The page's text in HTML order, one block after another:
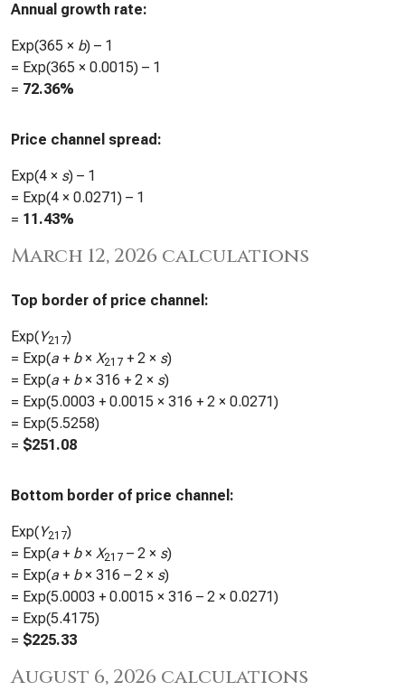
Annual growth rate:
Exp(365 × b) – 1
= Exp(365 × 0.0015) – 1
= 72.36%
Price channel spread:
Exp(4 × s) – 1
= Exp(4 × 0.0271) – 1
= 11.43%
March 12, 2026 calculations
Top border of price channel:
Exp(Y217)
= Exp(a + b× X217 + 2 × s)
= Exp(a + b× 316 + 2 × s)
= Exp(5.0003 + 0.0015 × 316 + 2 × 0.0271)
= Exp(5.5258)
= $251.08
Bottom border of price channel:
Exp(Y217)
= Exp(a + b× X217 – 2 × s)
= Exp(a + b× 316 – 2 × s)
= Exp(5.0003 + 0.0015 × 316 – 2 × 0.0271)
= Exp(5.4175)
= $225.33
August 6, 2026 calculations